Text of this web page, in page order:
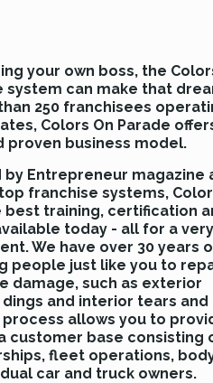
your own boss, the
system can make that
250 franchisees
Colors On Parade
proven business model.
Entrepreneur magazine
franchise systems,
best training, certification
today - all for a very
We have over 30 years
people just like you to
damage, such as exterior
and interior tears and
process allows you to
customer base consisting
fleet operations,
car and truck owners.